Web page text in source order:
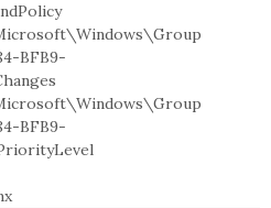
BFB9-
BFB9-